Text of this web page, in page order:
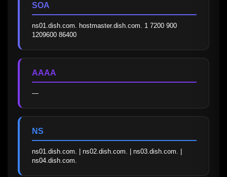
SOA
ns01.dish.com. hostmaster.dish.com. 1 7200 900
1209600 86400
AAAA
—
NS
ns01.dish.com. | ns02.dish.com. | ns03.dish.com. |
ns04.dish.com.